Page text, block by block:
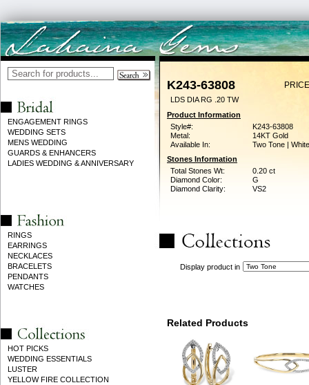
ENGAGEMENT RINGS
WEDDING SETS
MENS WEDDING
GUARDS & ENHANCERS
LADIES WEDDING & ANNIVERSARY
RINGS
EARRINGS
NECKLACES
BRACELETS
PENDANTS
WATCHES
HOT PICKS
WEDDING ESSENTIALS
LUSTER
YELLOW FIRE COLLECTION
K243-63808
LDS DIA RG .20 TW
Product Information
Style#:
K243-63808
Metal:
14KT Gold
Available In:
Two Tone | White
Stones Information
Total Stones Wt:
0.20 ct
Diamond Color:
G
Diamond Clarity:
VS2
Display product in
Related Products